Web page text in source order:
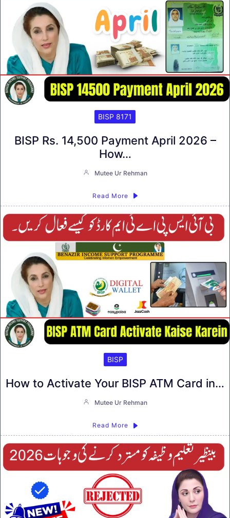
BISP 8171
BISP Rs. 14,500 Payment April 2026 –
How…
Mutee Ur Rehman
Read More
BISP
How to Activate Your BISP ATM Card in…
Mutee Ur Rehman
Read More